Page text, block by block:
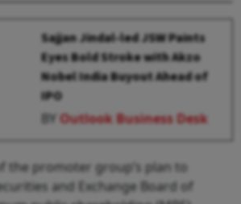
Sajjan Jindal-led JSW Paints
Eyes Bold Stroke with Akzo
Nobel India Buyout Ahead of
IPO
BYOutlook Business Desk
the promoter group’s plan to
and Exchange Board of